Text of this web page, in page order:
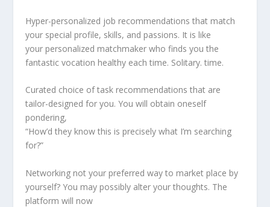
Hyper-personalized job recommendations that match
your special profile, skills, and passions. It is like
your personalized matchmaker who finds you the
fantastic vocation healthy each time. Solitary. time.
Curated choice of task recommendations that are
tailor-designed for you. You will obtain oneself
pondering,
“How’d they know this is precisely what I’m searching
for?”
Networking not your preferred way to market place by
yourself? You may possibly alter your thoughts. The
platform will now